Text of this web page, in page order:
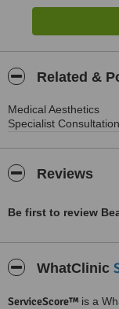
Related &
Medical Aesthetics
Specialist Consultation
Reviews
Be first to review
WhatClinic
ServiceScore™ is a